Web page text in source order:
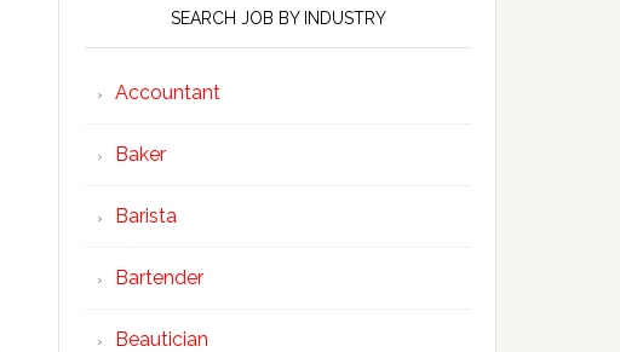
SEARCH JOB BY INDUSTRY
Accountant
Baker
Barista
Bartender
Beautician